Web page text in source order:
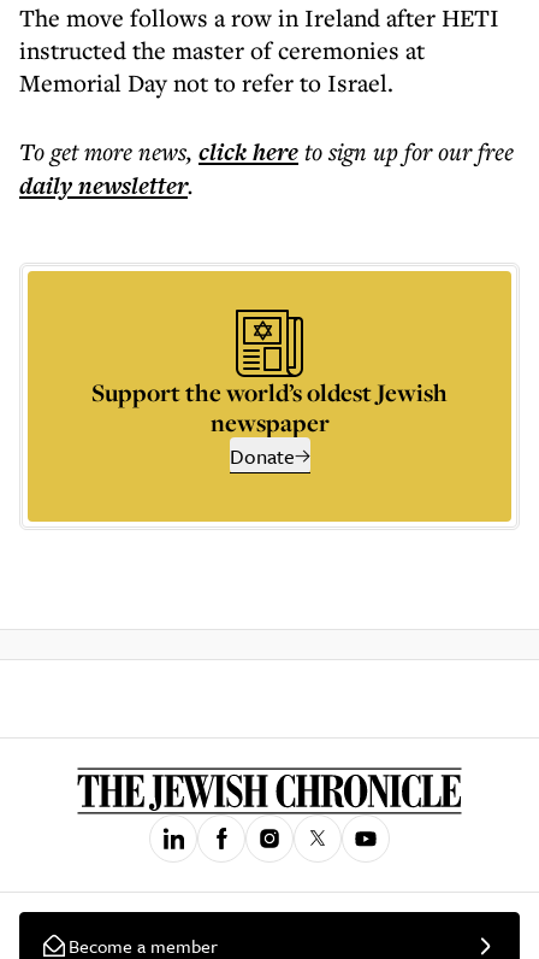
The move follows a row in Ireland after HETI
instructed the master of ceremonies at
Memorial Day not to refer to Israel.
To get morenews, click hereto sign up for our free
dailynewsletter.
Support the world’s oldest Jewish
newspaper
Donate
Become a member